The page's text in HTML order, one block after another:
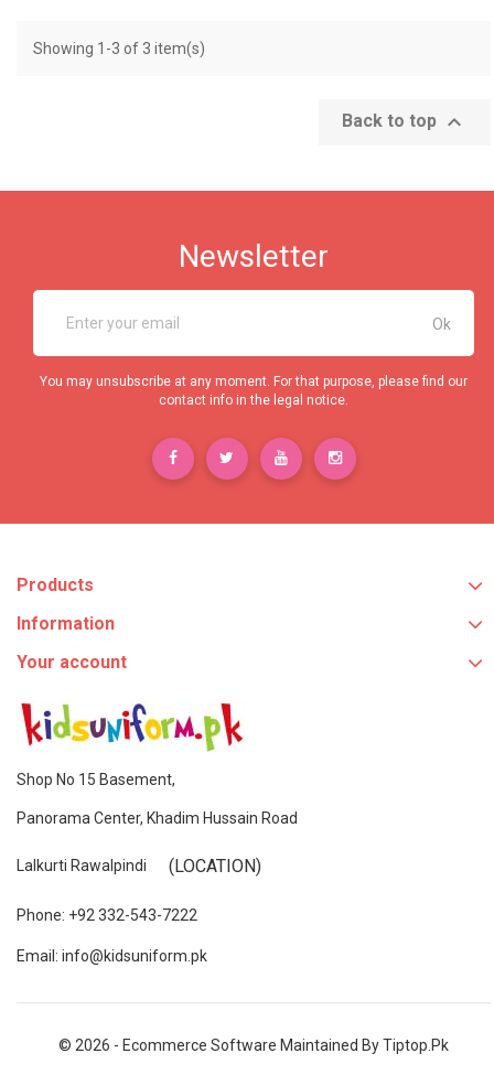
Showing 1-3 of 3 item(s)
Back to top 
Newsletter
You may unsubscribe at any moment. For that purpose, please find our
contact info in the legal notice.
Products
Information
Your account
Shop No 15 Basement,
Panorama Center, Khadim Hussain Road
Lalkurti Rawalpindi (LOCATION)
Phone: +92 332-543-7222
Email: info@kidsuniform.pk
© 2026 - Ecommerce Software Maintained By Tiptop.pk